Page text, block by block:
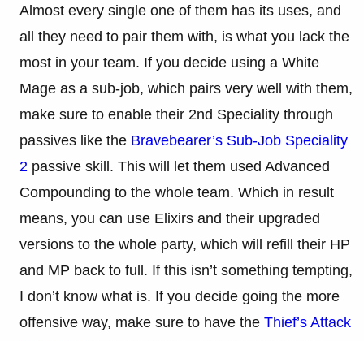
Almost every single one of them has its uses, and
all they need to pair them with, is what you lack the
most in your team. If you decide using a White
Mage as a sub-job, which pairs very well with them,
make sure to enable their 2nd Speciality through
passives like the Bravebearer’s Sub-Job Speciality
2 passive skill. This will let them used Advanced
Compounding to the whole team. Which in result
means, you can use Elixirs and their upgraded
versions to the whole party, which will refill their HP
and MP back to full. If this isn’t something tempting,
I don’t know what is. If you decide going the more
offensive way, make sure to have the Thief’s Attack